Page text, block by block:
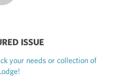
ISSUE
your needs or collection of